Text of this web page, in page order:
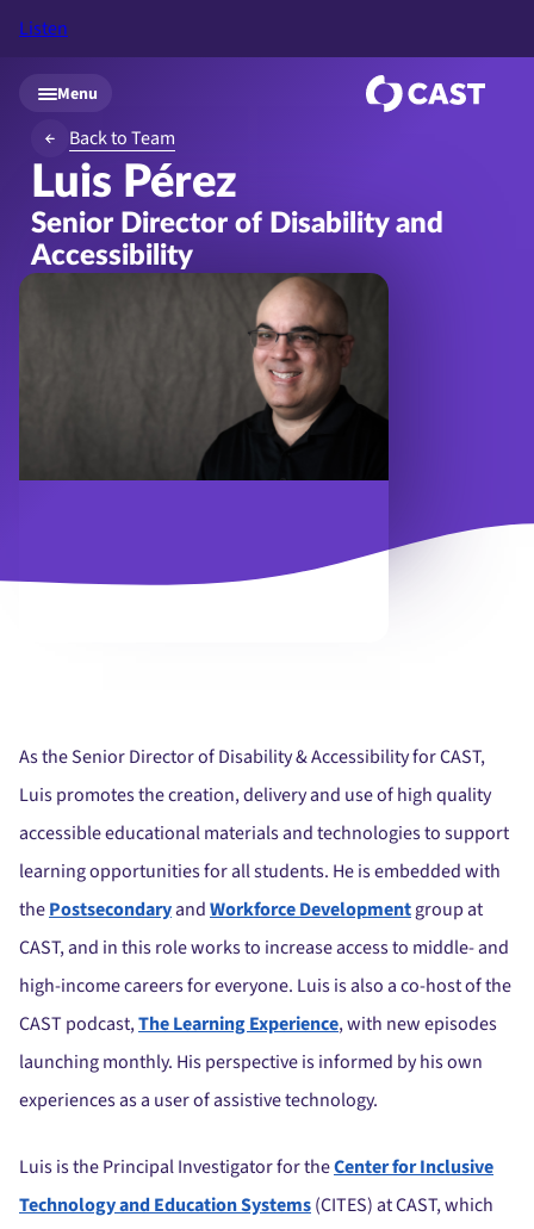
Skip to main content
Listen
Menu
Back to Team
Luis Pérez
Senior Director of Disability and
Accessibility
As the Senior Director of Disability & Accessibility for CAST,
Luis promotes the creation, delivery and use of high quality
accessible educational materials and technologies to support
learning opportunities for all students. He is embedded with
thePostsecondaryandWorkforce Developmentgroup at
CAST, and in this role works to increase access to middle- and
high-income careers for everyone. Luis is also a co-host of the
CAST podcast,The Learning Experience, with new episodes
launching monthly. His perspective is informed by his own
experiences as a user of assistive technology.
Luis is the Principal Investigator for theCenter for Inclusive
Technology and Education Systems(CITES) at CAST, which